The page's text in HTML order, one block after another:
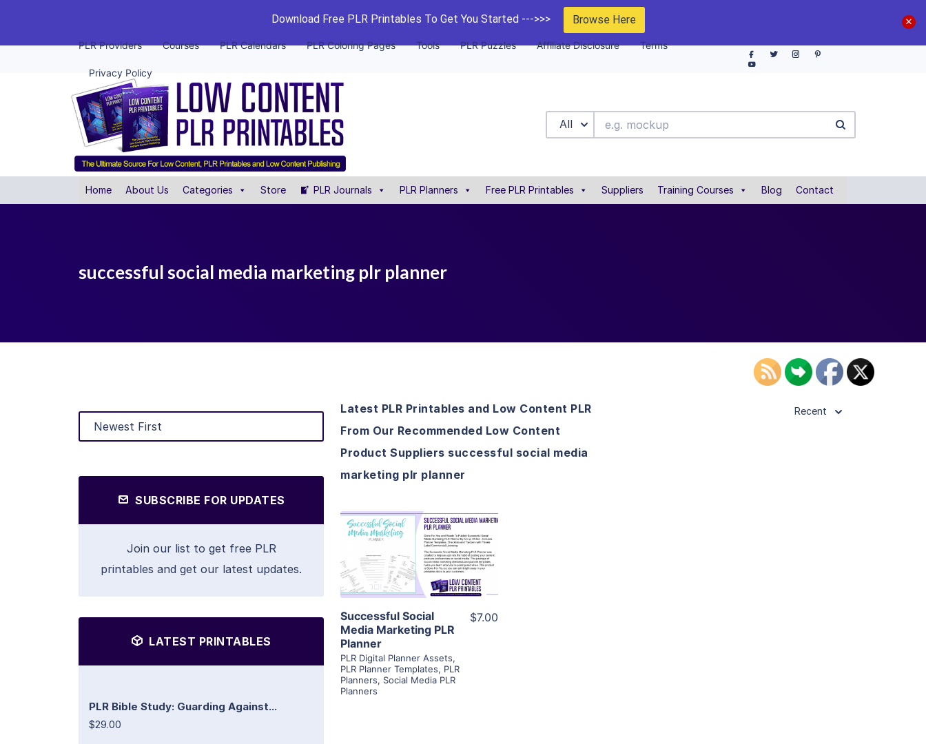
Download Free PLR Printables To Get You Started --->>> Browse Here
PLR Providers Courses PLR Calendars PLR Coloring Pages Tools PLR Puzzles Affiliate Disclosure Terms
Privacy Policy
All
Home About Us Categories Store PLR Journals PLR Planners Free PLR Printables Suppliers Training Courses Blog Contact
successful social media marketing plr planner
SUBSCRIBE FOR UPDATES
Join our list to get free PLR
printables and get our latest updates.
LATEST PRINTABLES
PLR Bible Study: Guarding Against...
$29.00
Latest PLR Printables and Low Content PLR
From Our Recommended Low Content
Product Suppliers successful social media
marketing plr planner
Recent
View Details
Visit Supplier
Successful Social
Media Marketing PLR
Planner
PLR Digital Planner Assets,
PLR Planner Templates, PLR
Planners, Social Media PLR
Planners
$7.00